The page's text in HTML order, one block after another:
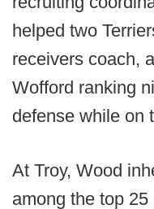
helped two
receivers coach,
Wofford ranking
defense while on
At Troy, Wood
among the top